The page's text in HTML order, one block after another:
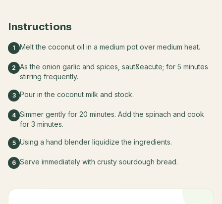
Instructions
1 Melt the coconut oil in a medium pot over medium heat.
2 As the onion garlic and spices, saut&eacute; for 5 minutes
stirring frequently.
3 Pour in the coconut milk and stock.
4 Simmer gently for 20 minutes. Add the spinach and cook
for 3 minutes.
5 Using a hand blender liquidize the ingredients.
6 Serve immediately with crusty sourdough bread.